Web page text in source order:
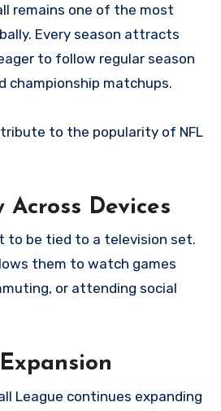
remains one of the most
Every season attracts
to follow regular season
championship matchups.
to the popularity of NFL
Across Devices
to be tied to a television set.
them to watch games
or attending social
League continues expanding